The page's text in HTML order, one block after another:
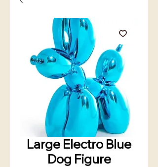
Large Electro Blue
Dog Figure